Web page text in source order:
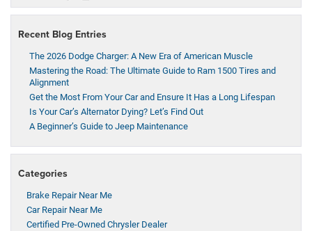
Recent Blog Entries
The 2026 Dodge Charger: A New Era of American Muscle
Mastering the Road: The Ultimate Guide to Ram 1500 Tires and
Alignment
Get the Most From Your Car and Ensure It Has a Long Lifespan
Is Your Car’s Alternator Dying? Let’s Find Out
A Beginner’s Guide to Jeep Maintenance
Categories
Brake Repair Near Me
Car Repair Near Me
Certified Pre-Owned Chrysler Dealer